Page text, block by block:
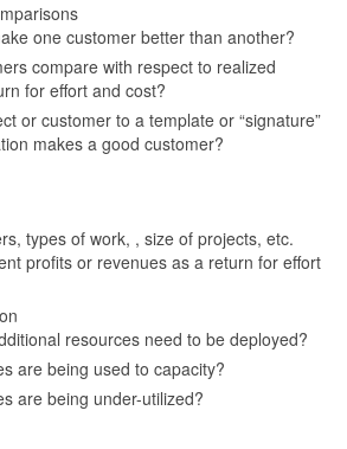
one customer better than another?
compare with respect to realized
for effort and cost?
or customer to a template or “signature”
makes a good customer?
types of work, , size of projects, etc.
profits or revenues as a return for effort
resources need to be deployed?
are being used to capacity?
are being under-utilized?